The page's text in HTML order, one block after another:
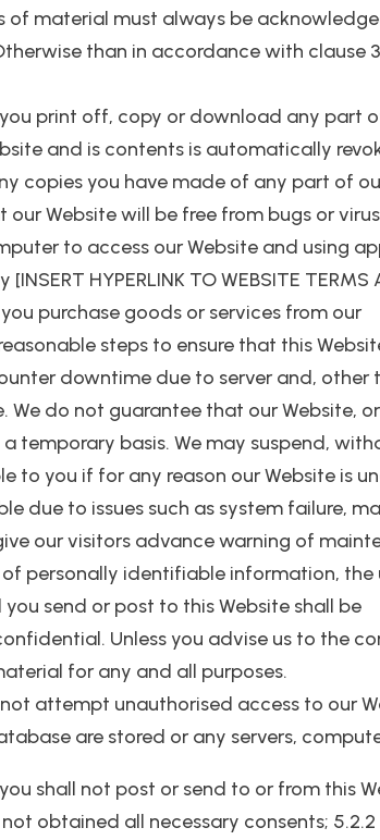
material must always be
than in accordance with clause
print off, copy or download any part
and is contents is automatically
copies you have made of any part of
Website will be free from bugs or
to access our Website and using
HYPERLINK TO WEBSITE TERMS
purchase goods or services from our
steps to ensure that this
downtime due to server and,
We do not guarantee that our Website,
temporary basis. We may suspend,
to you if for any reason our Website is
due to issues such as system failure,
our visitors advance warning of
personally identifiable information, the
send or post to this Website shall be
Unless you advise us to the
for any and all purposes.
attempt unauthorised access to our
are stored or any servers,
shall not post or send to or from this
obtained all necessary consents;